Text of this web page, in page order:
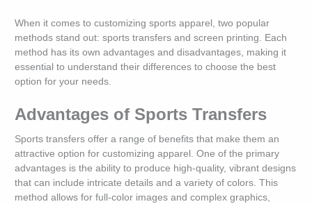
When it comes to customizing sports apparel, two popular
methods stand out: sports transfers and screen printing. Each
method has its own advantages and disadvantages, making it
essential to understand their differences to choose the best
option for your needs.
Advantages of Sports Transfers
Sports transfers offer a range of benefits that make them an
attractive option for customizing apparel. One of the primary
advantages is the ability to produce high-quality, vibrant designs
that can include intricate details and a variety of colors. This
method allows for full-color images and complex graphics,